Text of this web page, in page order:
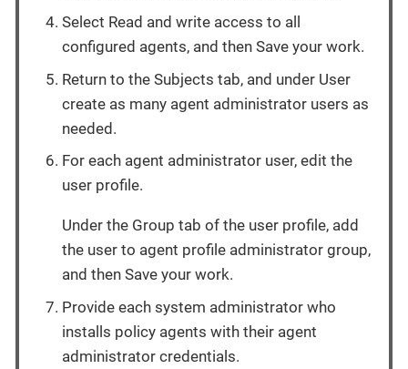
Select Read and write access to all
configured agents, and then Save your work.
Return to the Subjects tab, and under User
create as many agent administrator users as
needed.
For each agent administrator user, edit the
user profile.
Under the Group tab of the user profile, add
the user to agent profile administrator group,
and then Save your work.
Provide each system administrator who
installs policy agents with their agent
administrator credentials.